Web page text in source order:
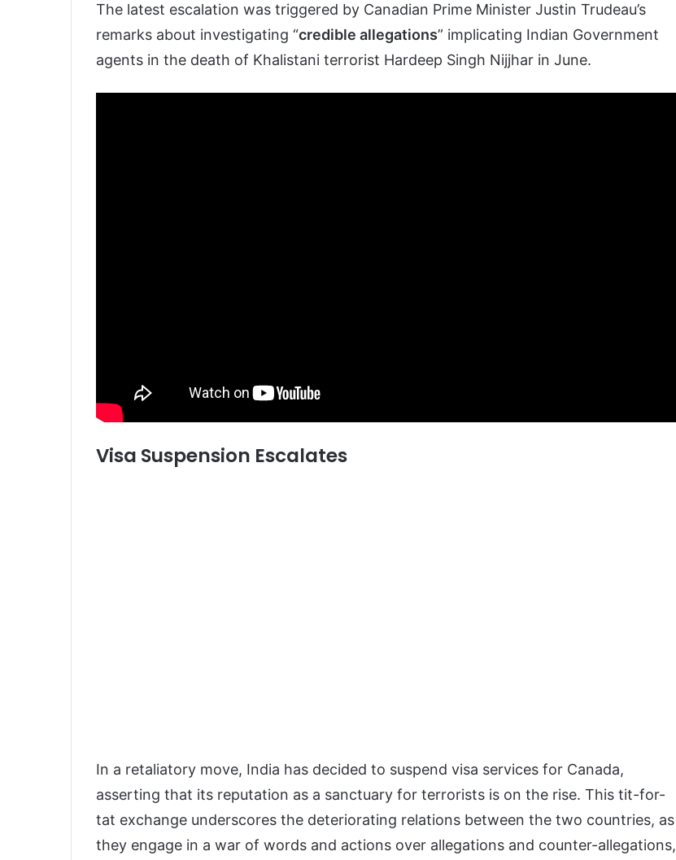
The latest escalation was triggered by Canadian Prime Minister Justin Trudeau’s
remarks about investigating “credible allegations” implicating Indian Government
agents in the death of Khalistani terrorist Hardeep Singh Nijjhar in June.
Visa Suspension Escalates
In a retaliatory move, India has decided to suspend visa services for Canada,
asserting that its reputation as a sanctuary for terrorists is on the rise. This tit-for-
tat exchange underscores the deteriorating relations between the two countries, as
they engage in a war of words and actions over allegations and counter-allegations,